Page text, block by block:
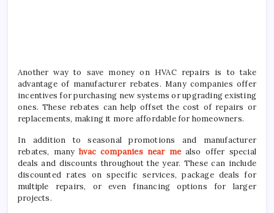
Another way to save money on HVAC repairs is to take
advantage of manufacturer rebates. Many companies offer
incentives for purchasing new systems or upgrading existing
ones. These rebates can help offset the cost of repairs or
replacements, making it more affordable for homeowners.
In addition to seasonal promotions and manufacturer
rebates, manyhvac companies near mealso offer special
deals and discounts throughout the year. These can include
discounted rates on specific services, package deals for
multiple repairs, or even financing options for larger
projects.